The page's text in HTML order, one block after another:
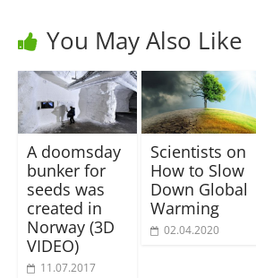
You May Also Like
A doomsday
bunker for
seeds was
created in
Norway (3D
VIDEO)
11.07.2017
Scientists on
How to Slow
Down Global
Warming
02.04.2020